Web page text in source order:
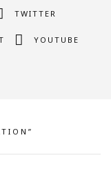
TWITTER
YOUTUBE